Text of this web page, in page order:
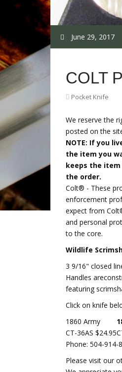
June 29, 2017
COLT
Pocket Knife
We reserve the
posted on the
NOTE: If you
the item you
keeps the
the order.
Colt® - These
enforcement
expect from
and personal
to the core.
Wildlife
3 9/16" closed
Handles
featuring
Click on knife
1860 Army
CT-36AS $24.95
Phone: 504-914-
Please visit our